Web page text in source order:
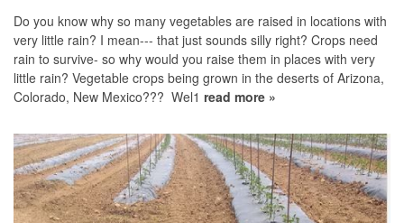
Do you know why so many vegetables are raised in locations with
very little rain? I mean--- that just sounds silly right? Crops need
rain to survive- so why would you raise them in places with very
little rain? Vegetable crops being grown in the deserts of Arizona,
Colorado, New Mexico??? Wel1 read more »